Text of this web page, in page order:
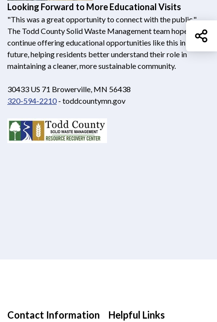
Looking Forward to More Educational Visits
"This was a great opportunity to connect with the public,"
The Todd County Solid Waste Management team hopes to
continue offering educational opportunities like this in the
future, helping residents better understand their role in
maintaining a cleaner, more sustainable community.
30433 US 71 Browerville, MN 56438
320-594-2210- toddcountymn.gov
Contact Information Helpful Links